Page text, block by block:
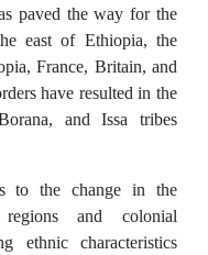
paved the way for the
east of Ethiopia, the
France, Britain, and
have resulted in the
and Issa tribes
to the change in the
and colonial
ethnic characteristics